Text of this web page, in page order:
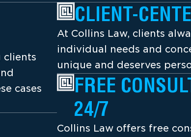
clients
cases
CLIENT-
At Collins Law, clients
individual needs and
unique and deserves
FREE
24/7
Collins Law offers free